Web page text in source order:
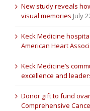
New study reveals
visual memories July
Keck Medicine
American Heart
Keck Medicine’s
excellence and
Donor gift to fund
Comprehensive